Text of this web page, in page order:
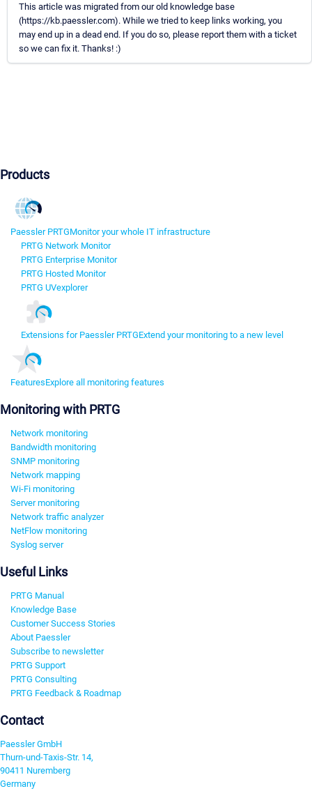
This article was migrated from our old knowledge base
(https://kb.paessler.com). While we tried to keep links working, you
may end up in a dead end. If you do so, please report them with a ticket
so we can fix it. Thanks! :)
Products
Paessler PRTGMonitor your whole IT infrastructure
PRTG Network Monitor
PRTG Enterprise Monitor
PRTG Hosted Monitor
PRTG UVexplorer
Extensions for Paessler PRTGExtend your monitoring to a new level
FeaturesExplore all monitoring features
Monitoring with PRTG
Network monitoring
Bandwidth monitoring
SNMP monitoring
Network mapping
Wi-Fi monitoring
Server monitoring
Network traffic analyzer
NetFlow monitoring
Syslog server
Useful Links
PRTG Manual
Knowledge Base
Customer Success Stories
About Paessler
Subscribe to newsletter
PRTG Support
PRTG Consulting
PRTG Feedback & Roadmap
Contact
Paessler GmbH
Thurn-und-Taxis-Str. 14,
90411 Nuremberg
Germany